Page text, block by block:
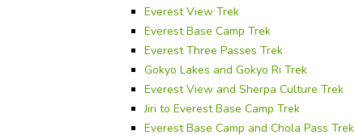
Everest View Trek
Everest Base Camp Trek
Everest Three Passes Trek
Gokyo Lakes and Gokyo Ri Trek
Everest View and Sherpa Culture Trek
Jiri to Everest Base Camp Trek
Everest Base Camp and Chola Pass Trek